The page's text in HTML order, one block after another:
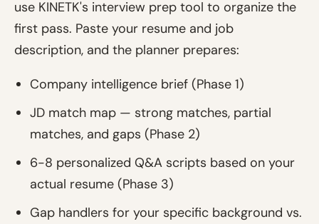
use KINETK's interview prep tool to organize the
first pass. Paste your resume and job
description, and the planner prepares:
Company intelligence brief (Phase 1)
JD match map — strong matches, partial
matches, and gaps (Phase 2)
6-8 personalized Q&A scripts based on your
actual resume (Phase 3)
Gap handlers for your specific background vs.